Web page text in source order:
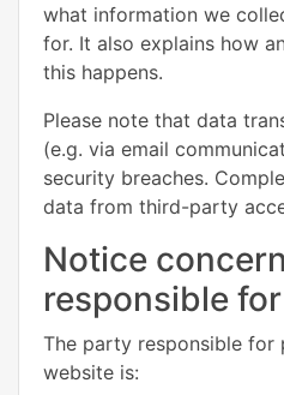
what information we
for. It also explains how
this happens.
Please note that data
(e.g. via email
security breaches.
data from third-party
Notice
responsible
The party responsible for
website is: